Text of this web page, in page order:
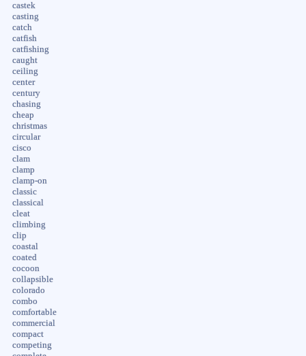
castek
casting
catch
catfish
catfishing
caught
ceiling
center
century
chasing
cheap
christmas
circular
cisco
clam
clamp
clamp-on
classic
classical
cleat
climbing
clip
coastal
coated
cocoon
collapsible
colorado
combo
comfortable
commercial
compact
competing